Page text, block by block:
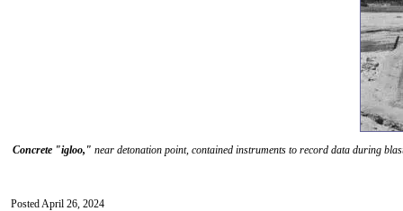
Concrete "igloo," near detonation point, contained instruments to record data during
Posted April 26, 2024